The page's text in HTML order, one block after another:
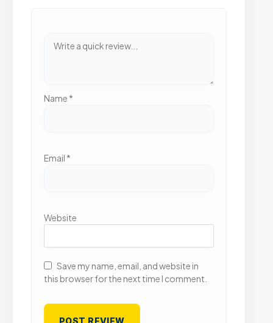
Name *
Email *
Website
Save my name, email, and website in
this browser for the next time I comment.